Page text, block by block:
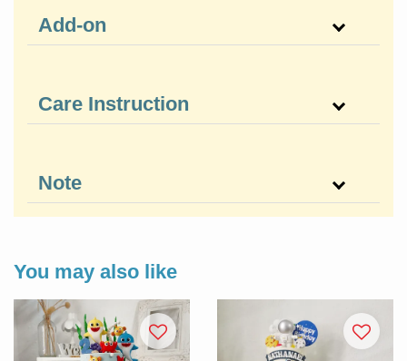
Add-on
Care Instruction
Note
You may also like